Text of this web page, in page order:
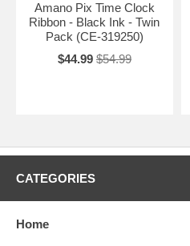
Amano Pix Time Clock
Ribbon - Black Ink - Twin
Pack (CE-319250)
$44.99 $54.99
CATEGORIES
Home